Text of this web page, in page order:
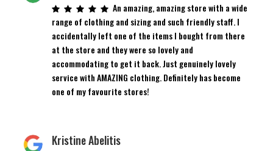
An amazing, amazing store with a wide
range of clothing and sizing and such friendly staff. I
accidentally left one of the items I bought from there
at the store and they were so lovely and
accommodating to get it back. Just genuinely lovely
service with AMAZING clothing. Definitely has become
one of my favourite stores!
Kristine Abelitis